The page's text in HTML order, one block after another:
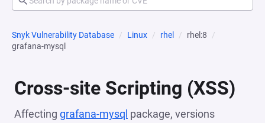
Snyk Vulnerability Database Linux rhel
rhel:8
grafana-mysql
Cross-site Scripting (XSS)
Affecting grafana-mysql package, versions